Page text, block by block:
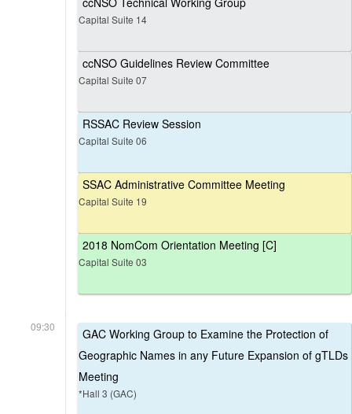
Capital Suite 14
ccNSO Guidelines Review Committee
Capital Suite 07
RSSAC Review Session
Capital Suite 06
SSAC Administrative Committee Meeting
Capital Suite 19
2018 NomCom Orientation Meeting [C]
Capital Suite 03
09:30
GAC Working Group to Examine the Protection of
Geographic Names in any Future Expansion of gTLDs
Meeting
*Hall 3 (GAC)